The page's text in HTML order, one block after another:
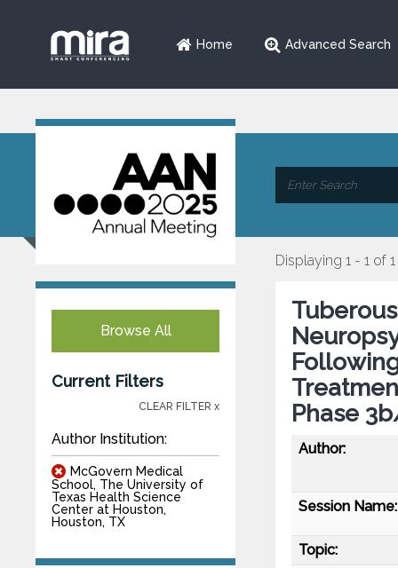
Home Advanced Search
Browse All
Current Filters
CLEAR FILTER x
Author Institution:
McGovern Medical
School, The University of
Texas Health Science
Center at Houston,
Houston, TX
Displaying 1 - 1 of 1
Phase
Author:
Session Name:
Topic: